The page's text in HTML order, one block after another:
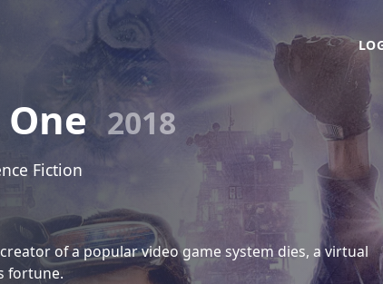
2018
Fiction
of a popular video game system dies, a virtual
fortune.